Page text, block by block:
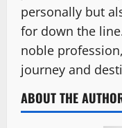
personally but
for down the
noble
journey and
ABOUT THE